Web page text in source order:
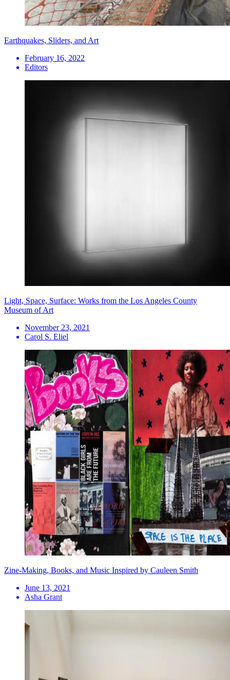
Earthquakes, Sliders, and Art
February 16, 2022
Editors
Light, Space, Surface: Works from the Los Angeles County
Museum of Art
November 23, 2021
Carol S. Eliel
Zine-Making, Books, and Music Inspired by Cauleen Smith
June 13, 2021
Asha Grant